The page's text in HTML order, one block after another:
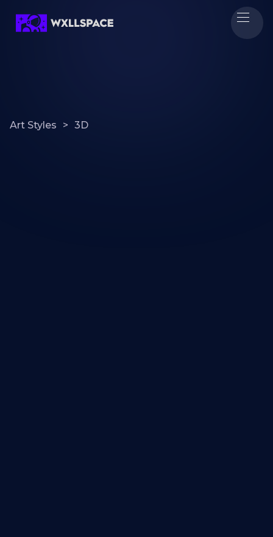
Art Styles > 3D